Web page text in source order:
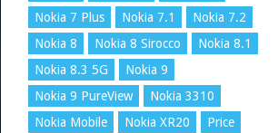
Nokia 7 Plus
Nokia 7.1
Nokia 7.2
Nokia 8
Nokia 8 Sirocco
Nokia 8.1
Nokia 8.3 5G
Nokia 9
Nokia 9 PureView
Nokia 3310
Nokia Mobile
Nokia XR20
Price